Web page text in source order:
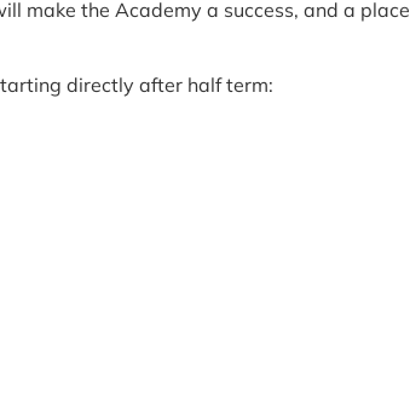
make the Academy a success, and a place
directly after half term: